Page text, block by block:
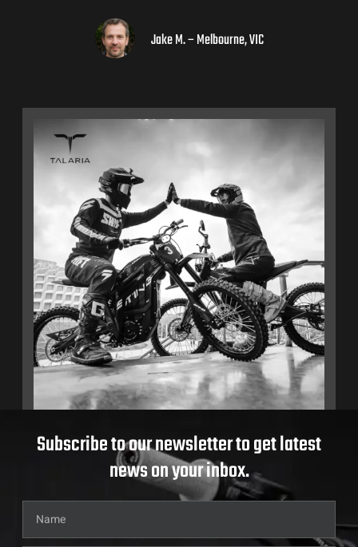
Jake M. – Melbourne, VIC
Subscribe to our newsletter to get latest
news on your inbox.